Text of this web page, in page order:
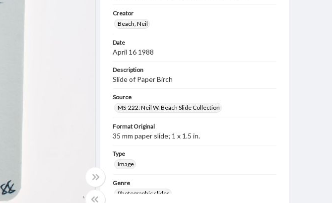
Creator
Beach, Neil
Date
April 16 1988
Description
Slide of Paper Birch
Source
MS-222: Neil W. Beach Slide Collection
Format Original
35 mm paper slide; 1 x 1.5 in.
Type
Image
Genre
Photographic slides